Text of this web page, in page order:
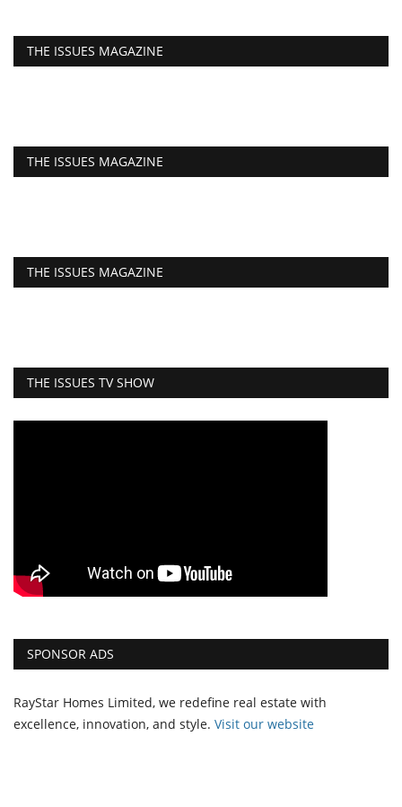
THE ISSUES MAGAZINE
THE ISSUES MAGAZINE
THE ISSUES MAGAZINE
THE ISSUES TV SHOW
SPONSOR ADS
RayStar Homes Limited, we redefine real estate with
excellence, innovation, and style. Visit our website